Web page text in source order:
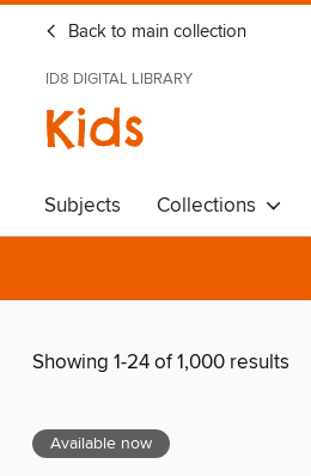
Back to main collection
ID8 DIGITAL LIBRARY
Kids
Subjects Collections
Showing 1-24 of 1,000 results
Available now